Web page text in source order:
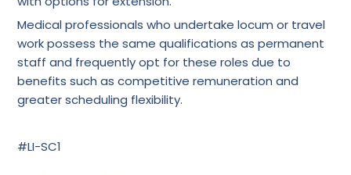
Medical professionals who undertake locum or travel
work possess the same qualifications as permanent
staff and frequently opt for these roles due to
benefits such as competitive remuneration and
greater scheduling flexibility.
#LI-SC1